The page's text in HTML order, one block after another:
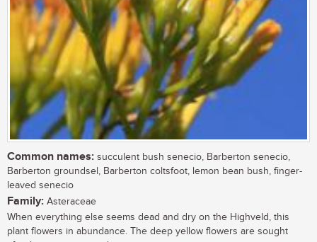
Common names: succulent bush senecio, Barberton senecio,
Barberton groundsel, Barberton coltsfoot, lemon bean bush, finger-
leaved senecio
Family: Asteraceae
When everything else seems dead and dry on the Highveld, this
plant flowers in abundance. The deep yellow flowers are sought